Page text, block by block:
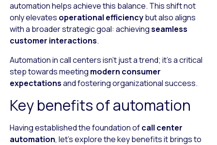
automation helps achieve this balance. This shift not
only elevates operational efficiencybut also aligns
with a broader strategic goal: achievingseamless
customer interactions.
Automation in call centers isn’t just a trend; it’s a critical
step towards meeting modern consumer
expectationsand fostering organizational success.
Key benefits of automation
Having established the foundation ofcall center
automation, let’s explore the key benefits it brings to